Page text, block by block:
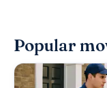
Popular